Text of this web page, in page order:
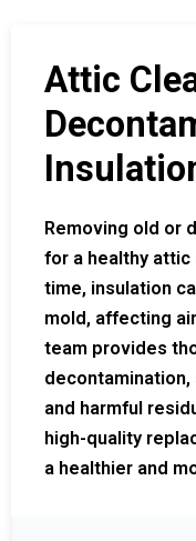
Attic
Removing old or
for a healthy attic
time, insulation
mold, affecting
team provides
and harmful
high-quality
a healthier and